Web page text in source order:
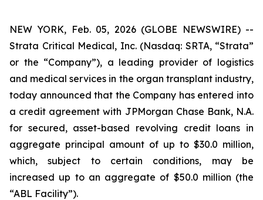
NEW YORK, Feb. 05, 2026 (GLOBE NEWSWIRE) --
Strata Critical Medical, Inc. (Nasdaq: SRTA, “Strata”
or the “Company”), a leading provider of logistics
and medical services in the organ transplant industry,
today announced that the Company has entered into
a credit agreement with JPMorgan Chase Bank, N.A.
for secured, asset-based revolving credit loans in
aggregate principal amount of up to $30.0 million,
which, subject to certain conditions, may be
increased up to an aggregate of $50.0 million (the
“ABL Facility”).